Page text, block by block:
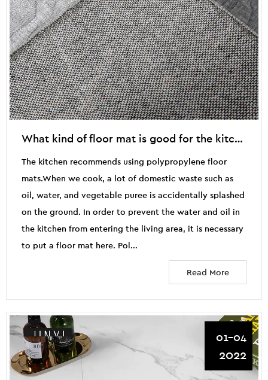
What kind of floor mat is good for the kitchen?
The kitchen recommends using polypropylene floor
mats.When we cook, a lot of domestic waste such as
oil, water, and vegetable puree is accidentally splashed
on the ground. In order to prevent the water and oil in
the kitchen from entering the living area, it is necessary
to put a floor mat here. Pol...
Read More
01-04
2022